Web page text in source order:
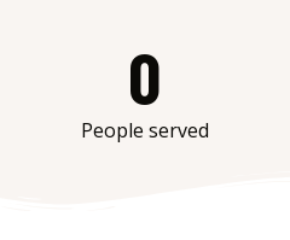
People served
0